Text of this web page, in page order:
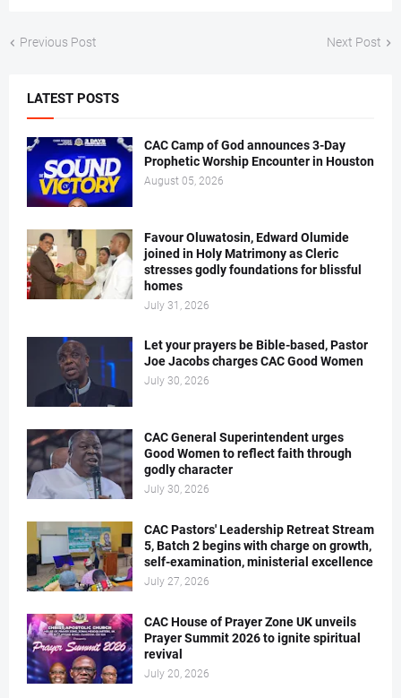
Previous Post Next Post
LATEST POSTS
CAC Camp of God announces 3-Day
Prophetic Worship Encounter in Houston
August 05, 2026
Favour Oluwatosin, Edward Olumide
joined in Holy Matrimony as Cleric
stresses godly foundations for blissful
homes
July 31, 2026
Let your prayers be Bible-based, Pastor
Joe Jacobs charges CAC Good Women
July 30, 2026
CAC General Superintendent urges
Good Women to reflect faith through
godly character
July 30, 2026
CAC Pastors' Leadership Retreat Stream
5, Batch 2 begins with charge on growth,
self-examination, ministerial excellence
July 27, 2026
CAC House of Prayer Zone UK unveils
Prayer Summit 2026 to ignite spiritual
revival
July 20, 2026